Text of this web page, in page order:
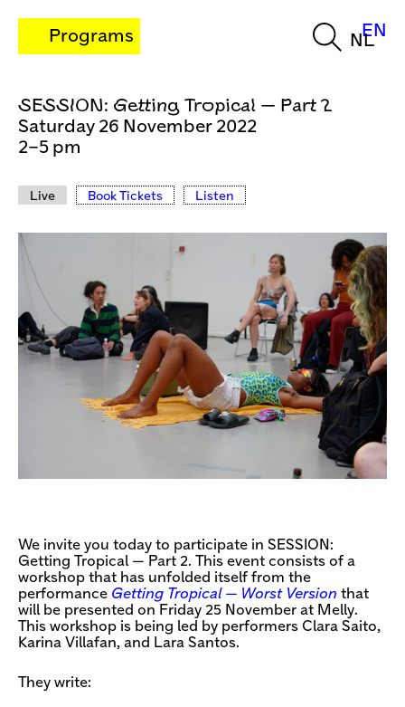
Programs NL
EN
SESSION: Getting Tropical — Part 2
Saturday 26 November 2022
2–5 pm
Live Book Tickets Listen
We invite you today to participate in SESSION:
Getting Tropical — Part 2. This event consists of a
workshop that has unfolded itself from the
performance Getting Tropical — Worst Version that
will be presented on Friday 25 November at Melly.
This workshop is being led by performers Clara Saito,
Karina Villafan, and Lara Santos.
They write: